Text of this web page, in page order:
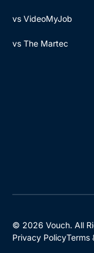
vs VideoMyJob
vs The Martec
© 2026 Vouch. All
Privacy PolicyTerms